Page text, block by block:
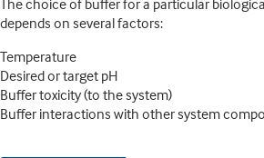
The choice of buffer for a particular
depends on several factors:
Temperature
Desired or target pH
Buffer toxicity (to the system)
Buffer interactions with other system